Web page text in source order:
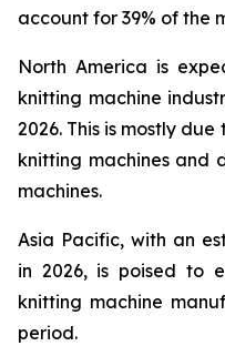
account for 39% of the
North America is
knitting machine
2026. This is mostly
knitting machines and
machines.
Asia Pacific, with an
in 2026, is poised to
knitting machine
period.